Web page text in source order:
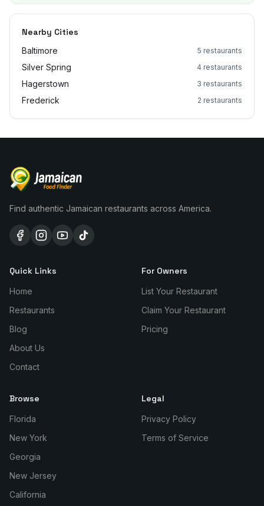
Nearby Cities
Baltimore 5 restaurants
Silver Spring 4 restaurants
Hagerstown 3 restaurants
Frederick 2 restaurants
Find authentic Jamaican restaurants across America.
Quick Links
Home
Restaurants
Blog
About Us
Contact
For Owners
List Your Restaurant
Claim Your Restaurant
Pricing
Browse
Florida
New York
Georgia
New Jersey
California
Legal
Privacy Policy
Terms of Service